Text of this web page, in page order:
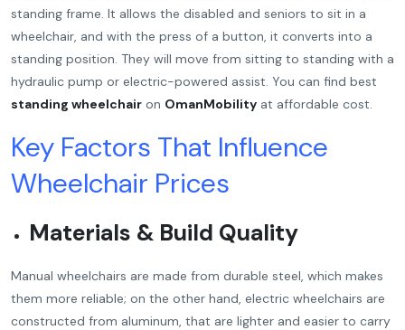
standing frame. It allows the disabled and seniors to sit in a
wheelchair, and with the press of a button, it converts into a
standing position. They will move from sitting to standing with a
hydraulic pump or electric-powered assist. You can find best
standing wheelchair on OmanMobility at affordable cost.
Key Factors That Influence
Wheelchair Prices
Materials & Build Quality
Manual wheelchairs are made from durable steel, which makes
them more reliable; on the other hand, electric wheelchairs are
constructed from aluminum, that are lighter and easier to carry